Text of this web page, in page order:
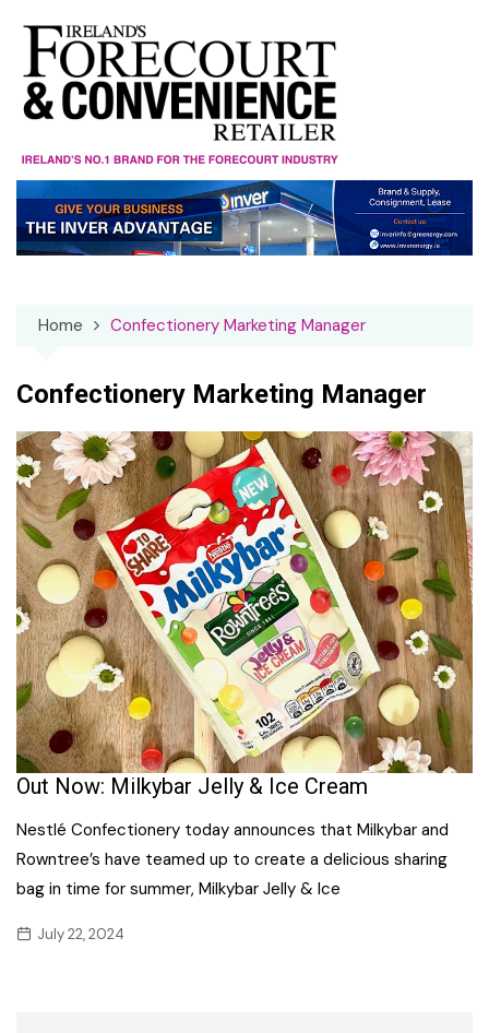
content
Home Confectionery Marketing Manager
Confectionery Marketing Manager
Out Now: Milkybar Jelly & Ice Cream
Nestlé Confectionery today announces that Milkybar and
Rowntree’s have teamed up to create a delicious sharing
bag in time for summer, Milkybar Jelly & Ice
July 22, 2024